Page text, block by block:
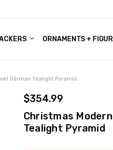
ORNAMENTS +
German Tealight Pyramid
$354.99
Christmas
Tealight Pyramid